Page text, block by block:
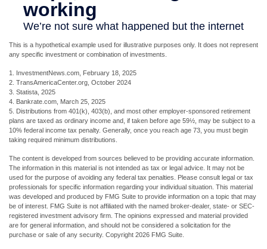
This is a hypothetical example used for illustrative purposes only. It does not represent
any specific investment or combination of investments.
1. InvestmentNews.com, February 18, 2025
2. TransAmericaCenter.org, October 2024
3. Statista, 2025
4. Bankrate.com, March 25, 2025
5. Distributions from 401(k), 403(b), and most other employer-sponsored retirement
plans are taxed as ordinary income and, if taken before age 59½, may be subject to a
10% federal income tax penalty. Generally, once you reach age 73, you must begin
taking required minimum distributions.
The content is developed from sources believed to be providing accurate information.
The information in this material is not intended as tax or legal advice. It may not be
used for the purpose of avoiding any federal tax penalties. Please consult legal or tax
professionals for specific information regarding your individual situation. This material
was developed and produced by FMG Suite to provide information on a topic that may
be of interest. FMG Suite is not affiliated with the named broker-dealer, state- or SEC-
registered investment advisory firm. The opinions expressed and material provided
are for general information, and should not be considered a solicitation for the
purchase or sale of any security. Copyright 2026 FMG Suite.